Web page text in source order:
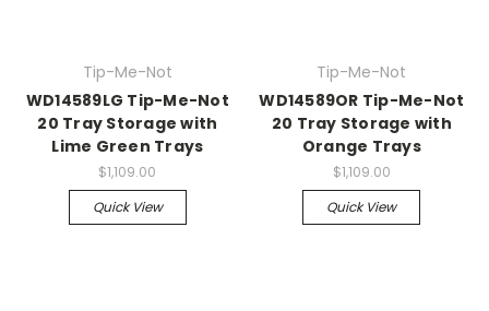
Tip-Me-Not
WD14589LG Tip-Me-Not
20 Tray Storage with
Lime Green Trays
$1,109.00
Quick View
Tip-Me-Not
WD14589OR Tip-Me-Not
20 Tray Storage with
Orange Trays
$1,109.00
Quick View